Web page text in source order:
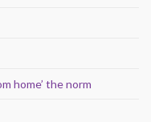
home’ the norm